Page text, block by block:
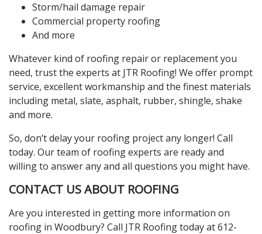
Storm/hail damage repair
Commercial property roofing
And more
Whatever kind of roofing repair or replacement you
need, trust the experts at JTR Roofing! We offer prompt
service, excellent workmanship and the finest materials
including metal, slate, asphalt, rubber, shingle, shake
and more.
So, don’t delay your roofing project any longer! Call
today. Our team of roofing experts are ready and
willing to answer any and all questions you might have.
CONTACT US ABOUT ROOFING
Are you interested in getting more information on
roofing in Woodbury? Call JTR Roofing today at 612-